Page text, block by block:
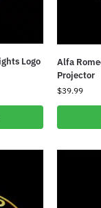
Logo
Alfa
Projector
$39.99